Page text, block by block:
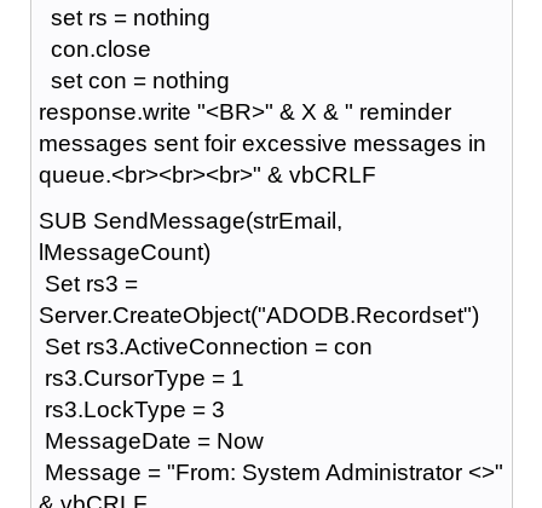
set rs = nothing
con.close
set con = nothing
response.write "<BR>" & X & " reminder
messages sent foir excessive messages in
queue.<br><br><br>" & vbCRLF
SUB SendMessage(strEmail,
lMessageCount)
Set rs3 =
Server.CreateObject("ADODB.Recordset")
Set rs3.ActiveConnection = con
rs3.CursorType = 1
rs3.LockType = 3
MessageDate = Now
Message = "From: System Administrator <>"